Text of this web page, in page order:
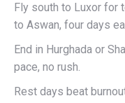
Fly south to Luxor for
to Aswan, four days
End in Hurghada or
pace, no rush.
Rest days beat